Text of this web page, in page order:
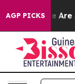
AGP PICKS
“People Are